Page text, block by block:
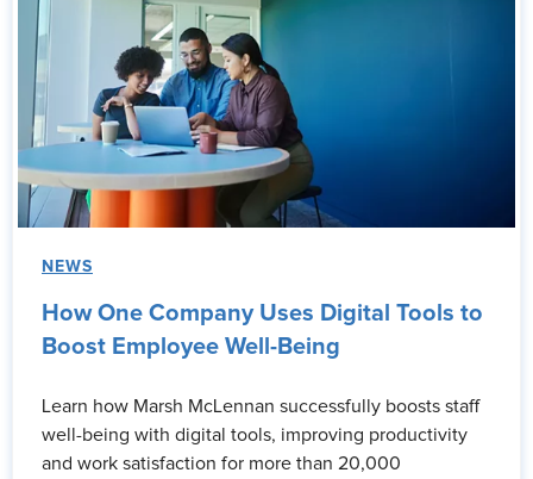
NEWS
How One Company Uses Digital Tools to
Boost Employee Well-Being
Learn how Marsh McLennan successfully boosts staff
well-being with digital tools, improving productivity
and work satisfaction for more than 20,000